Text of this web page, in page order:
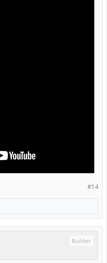
#14
Builder